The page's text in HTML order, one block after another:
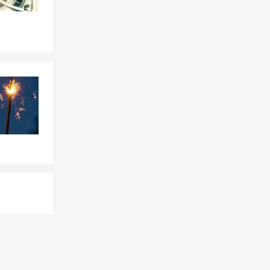
agent
easier
like